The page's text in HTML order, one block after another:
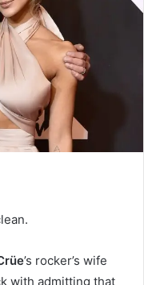
’s rocker’s wife
with admitting that